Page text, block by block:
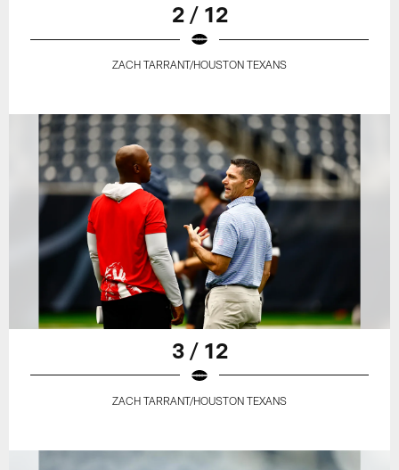
2 / 12
ZACH TARRANT/HOUSTON TEXANS
3 / 12
ZACH TARRANT/HOUSTON TEXANS